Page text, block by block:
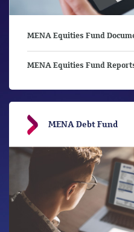
MENA Equities Fund
MENA Equities Fund
MENA Debt Fund